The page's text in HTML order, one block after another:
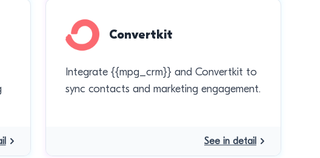
Convertkit
Integrate {{mpg_crm}} and Convertkit to
sync contacts and marketing engagement.
See in detail